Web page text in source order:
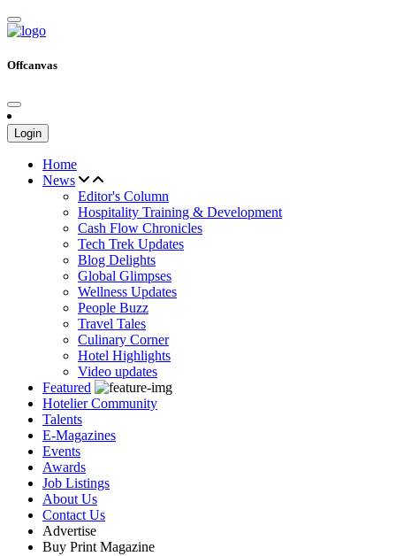
Offcanvas
Login
Home
News
Editor's Column
Hospitality Training & Development
Cash Flow Chronicles
Tech Trek Updates
Blog Delights
Global Glimpses
Wellness Updates
People Buzz
Travel Tales
Culinary Corner
Hotel Highlights
Video updates
Featured
Hotelier Community
Talents
E-Magazines
Events
Awards
Job Listings
About Us
Contact Us
Advertise
Buy Print Magazine